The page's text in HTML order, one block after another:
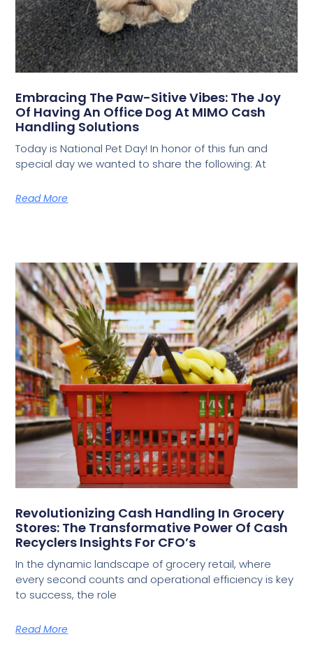
Embracing The Paw-Sitive Vibes: The Joy
Of Having An Office Dog At MIMO Cash
Handling Solutions
Today is National Pet Day! In honor of this fun and
special day we wanted to share the following: At
Read More
Revolutionizing Cash Handling In Grocery
Stores: The Transformative Power Of Cash
Recyclers Insights For CFO’s
In the dynamic landscape of grocery retail, where
every second counts and operational efficiency is key
to success, the role
Read More